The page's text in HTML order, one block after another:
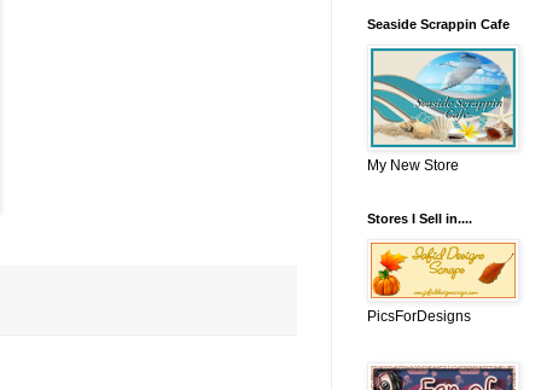
Seaside Scrappin Cafe
My New Store
Stores I Sell in....
PicsForDesigns